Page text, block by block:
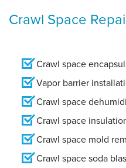
Crawl Space
Crawl space
Vapor barrier
Crawl space
Crawl space
Crawl space mold
Crawl space soda